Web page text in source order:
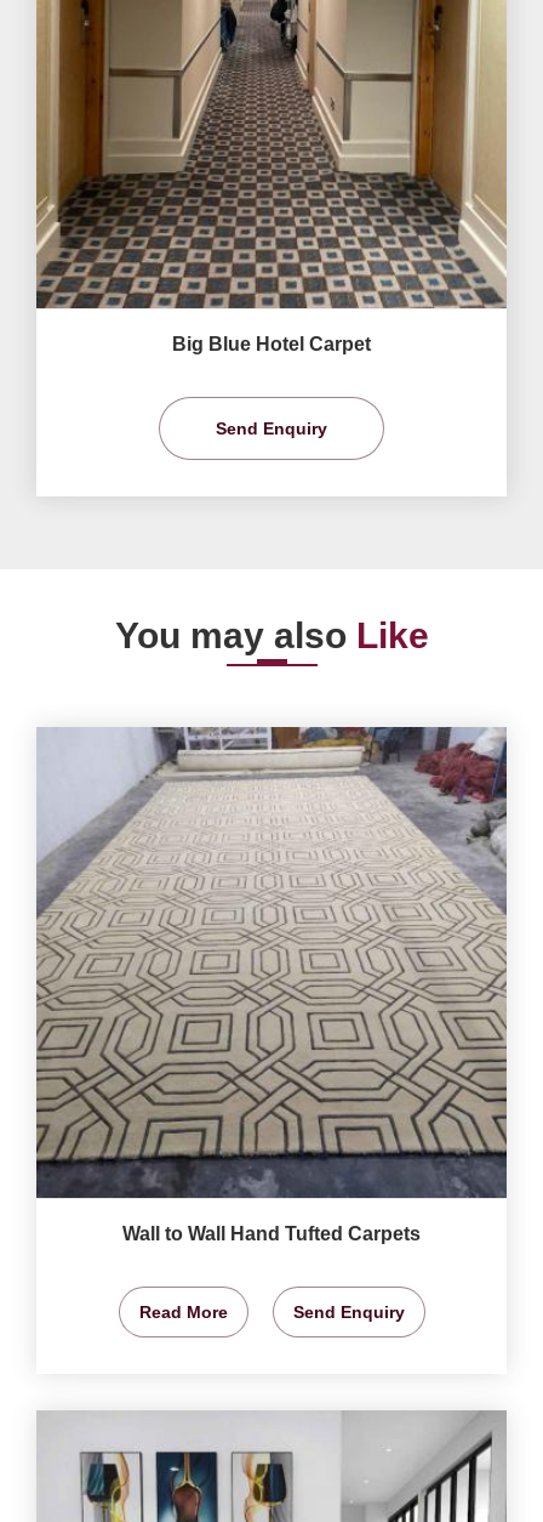
Big Blue Hotel Carpet
Send Enquiry
You may also Like
Wall to Wall Hand Tufted Carpets
Read More Send Enquiry